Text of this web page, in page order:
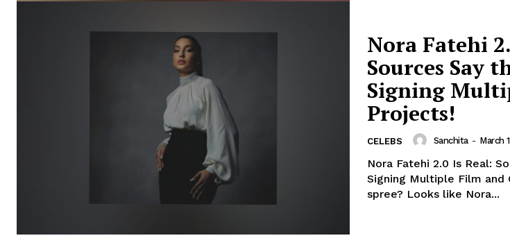
Nora Fatehi
Sources Say
Signing
Projects!
CELEBS Sanchita - March
Nora Fatehi 2.0 Is Real:
Signing Multiple Film and OTT
spree? Looks like Nora...